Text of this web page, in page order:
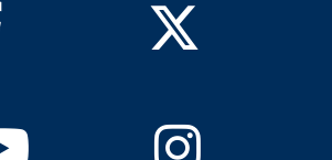
Facebook Twitter
YoutubeInstagram